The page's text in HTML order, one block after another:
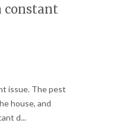
constant
issue. The pest
house, and
d...